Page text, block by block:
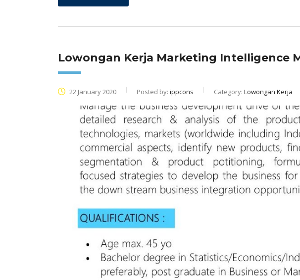
Lowongan Kerja Marketing Intelligence
22 January 2020 Posted by: ippcons Category: Lowongan Kerja